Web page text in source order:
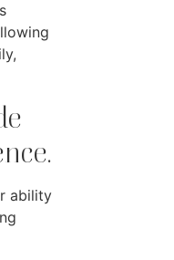
ability